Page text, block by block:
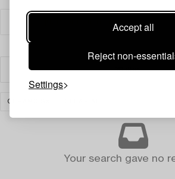
Accept all
Reject non-
Settings
Filter
CERAMICS
Your search gave no